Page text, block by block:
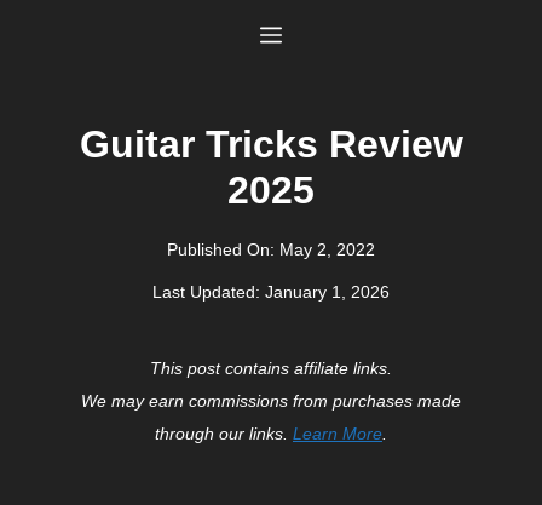
Menu
Guitar Tricks Review
2025
Published On: May 2, 2022
Last Updated: January 1, 2026
This post contains affiliate links.
We may earn commissions from purchases made
through our links. Learn More